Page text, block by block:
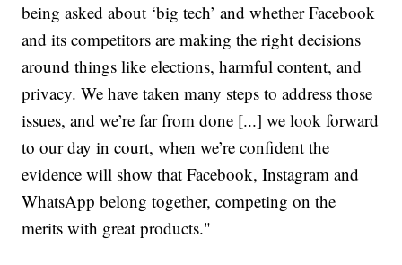
being asked about ‘big tech’ and whether Facebook
and its competitors are making the right decisions
around things like elections, harmful content, and
privacy. We have taken many steps to address those
issues, and we’re far from done [...] we look forward
to our day in court, when we’re confident the
evidence will show that Facebook, Instagram and
WhatsApp belong together, competing on the
merits with great products."